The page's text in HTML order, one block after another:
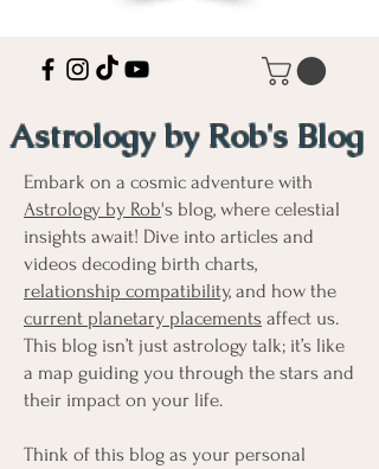
Astrology by Rob's Blog
Embark on a cosmic adventure with
Astrology by Rob's blog, where celestial
insights await! Dive into articles and
videos decoding birth charts,
relationship compatibility, and how the
current planetary placements affect us.
This blog isn’t just astrology talk; it’s like
a map guiding you through the stars and
their impact on your life.
Think of this blog as your personal